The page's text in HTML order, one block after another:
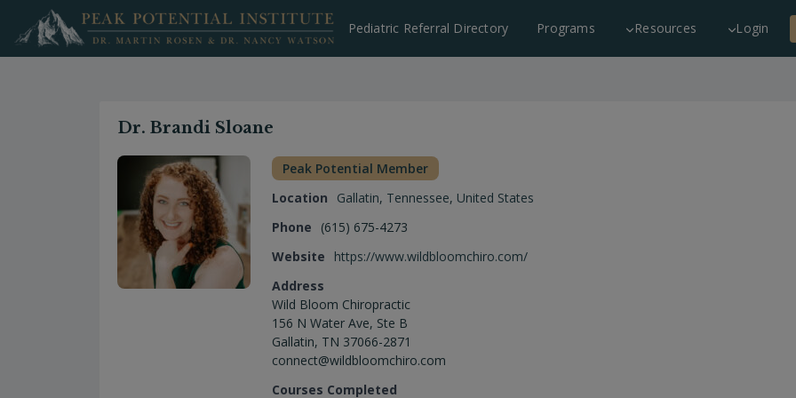
content
Pediatric Referral Directory Programs Resources Login
Dr. Brandi Sloane
Peak Potential Member
Location
Gallatin, Tennessee, United States
Phone
(615) 675-4273
Website
https://www.wildbloomchiro.com/
Address
Wild Bloom Chiropractic
156 N Water Ave, Ste B
Gallatin, TN 37066-2871
connect@wildbloomchiro.com
Courses Completed